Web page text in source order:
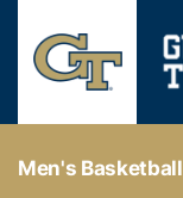
Men's Basketball